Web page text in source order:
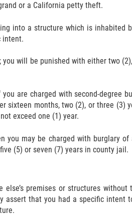
or a California petty theft.
into a structure which is inhabited
intent.
will be punished with either two
are charged with second-degree
sixteen months, two (2), or three (3)
exceed one (1) year.
you may be charged with burglary
(5) or seven (7) years in county jail.
premises or structures without
assert that you had a specific intent